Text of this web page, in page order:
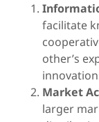
facilitate
other’s
Market
larger